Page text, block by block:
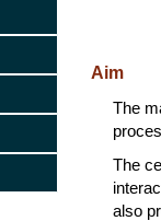
Aim
The
The
also